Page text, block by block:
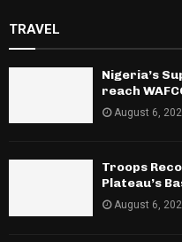
TRAVEL
Nigeria’s
reach
August 6,
Troops
Plateau’s
August 6,